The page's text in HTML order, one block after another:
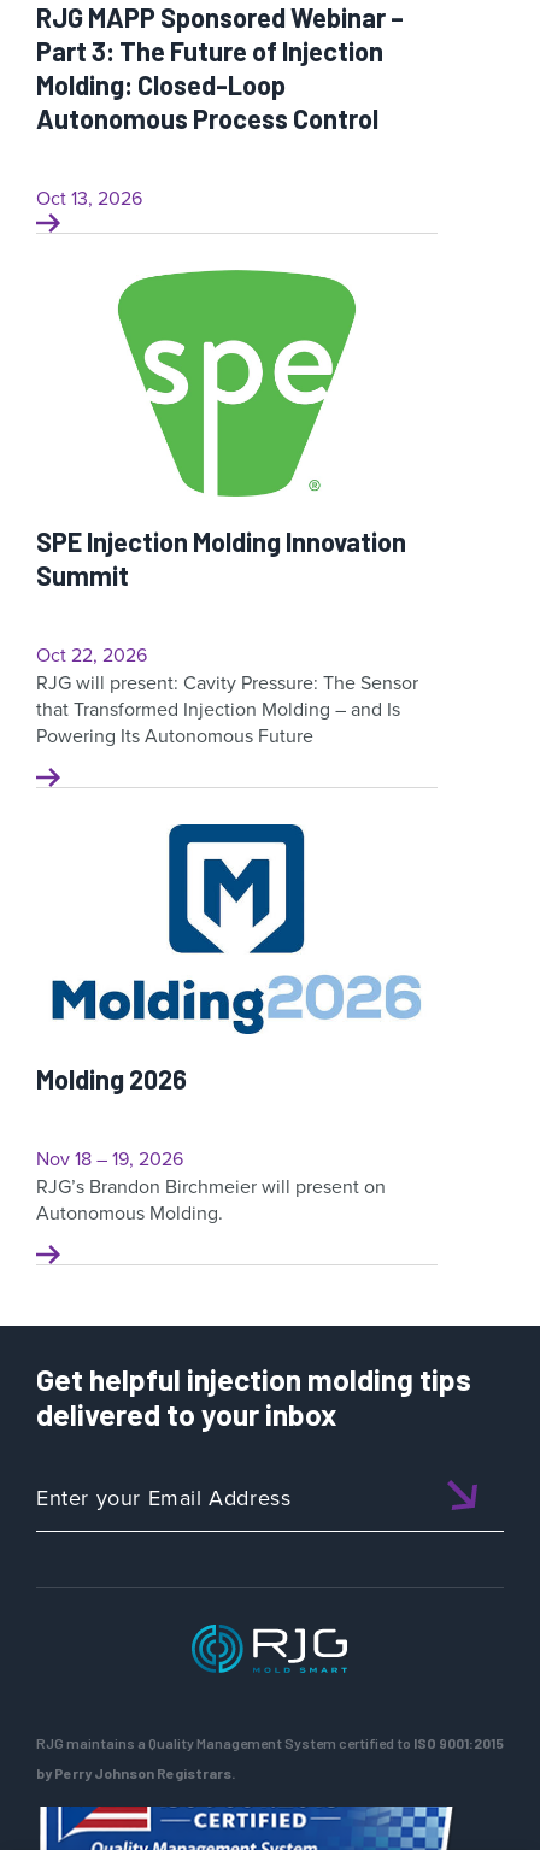
RJG MAPP Sponsored Webinar –
Part 3: The Future of Injection
Molding: Closed-Loop
Autonomous Process Control
Oct 13, 2026
SPE Injection Molding Innovation
Summit
Oct 22, 2026
RJG will present: Cavity Pressure: The Sensor
that Transformed Injection Molding – and Is
Powering Its Autonomous Future
Molding 2026
Nov 18 – 19, 2026
RJG’s Brandon Birchmeier will present on
Autonomous Molding.
Get helpful injection molding tips
delivered to your inbox
RJG maintains a Quality Management System certified to ISO 9001:2015
by Perry Johnson Registrars.